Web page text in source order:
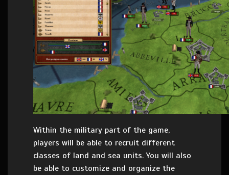
Within the military part of the game,
players will be able to recruit different
classes of land and sea units. You will also
be able to customize and organize the